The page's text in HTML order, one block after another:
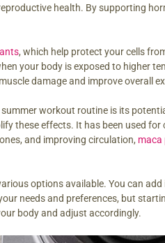
health. By supporting
, which help protect your cells
your body is exposed to higher
damage and improve overall
workout routine is its
these effects. It has been used
and improving circulation, maca
options available. You can
needs and preferences, but
body and adjust accordingly.